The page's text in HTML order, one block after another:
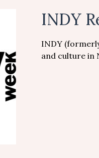
INDY
INDY
and culture in